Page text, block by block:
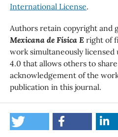
International License.
Authors retain copyright and
Mexicana de Física E right of
work simultaneously licensed
4.0 that allows others to
acknowledgement of the
publication in this journal.